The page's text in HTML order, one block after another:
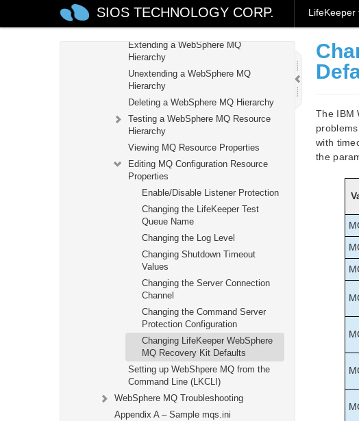
SIOS TECHNOLOGY CORP.
Creating a WebSphere MQ Resource
Hierarchy
Extending a WebSphere MQ
Hierarchy
Unextending a WebSphere MQ
Hierarchy
Deleting a WebSphere MQ Hierarchy
Testing a WebSphere MQ Resource
Hierarchy
Viewing MQ Resource Properties
Editing MQ Configuration Resource
Properties
Enable/Disable Listener Protection
Changing the LifeKeeper Test
Queue Name
Changing the Log Level
Changing Shutdown Timeout
Values
Changing the Server Connection
Channel
Changing the Command Server
Protection Configuration
Changing LifeKeeper WebSphere
MQ Recovery Kit Defaults
Setting up WebShpere MQ from the
Command Line (LKCLI)
WebSphere MQ Troubleshooting
Appendix A – Sample mqs.ini
The IBM
with
the